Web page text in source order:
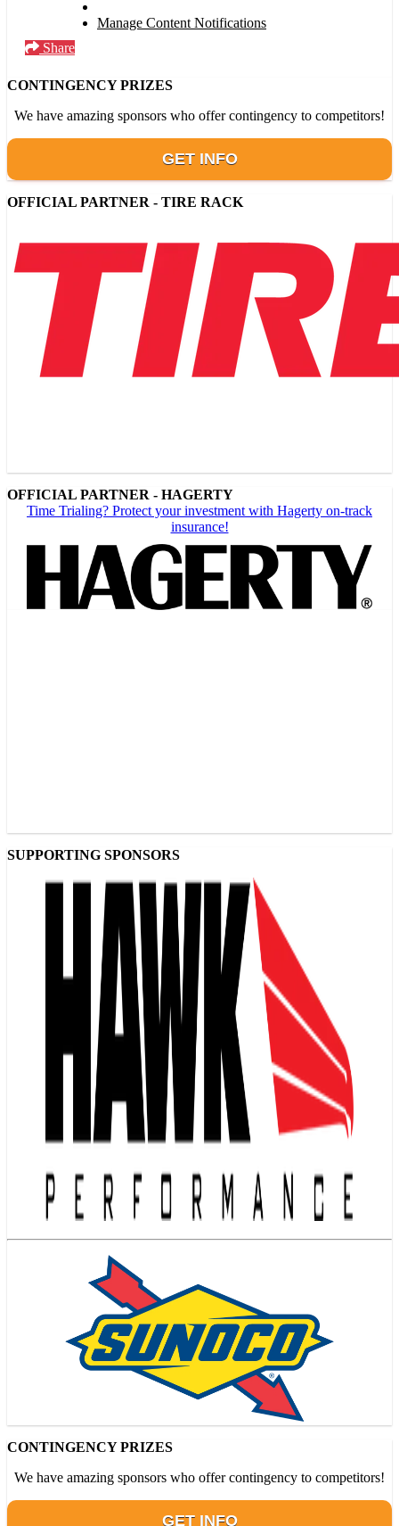
Manage Content Notifications
Share
CONTINGENCY PRIZES
We have amazing sponsors who offer contingency to competitors!
GET INFO
OFFICIAL PARTNER - TIRE RACK
OFFICIAL PARTNER - HAGERTY
Time Trialing? Protect your investment with Hagerty on-track
insurance!
SUPPORTING SPONSORS
CONTINGENCY PRIZES
We have amazing sponsors who offer contingency to competitors!
GET INFO